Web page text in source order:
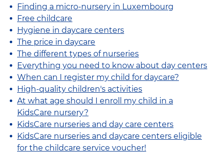
Finding a micro-nursery in Luxembourg
Free childcare
Hygiene in daycare centers
The price in daycare
The different types of nurseries
Everything you need to know about day centers
When can I register my child for daycare?
High-quality children's activities
At what age should I enroll my child in a
KidsCare nursery?
KidsCare nurseries and day care centers
KidsCare nurseries and daycare centers eligible
for the childcare service voucher!